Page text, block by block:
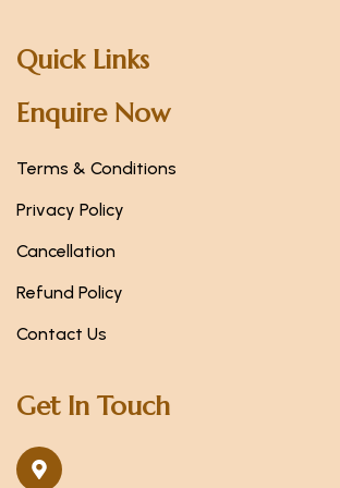
Quick Links
Enquire Now
Terms & Conditions
Privacy Policy
Cancellation
Refund Policy
Contact Us
Get In Touch